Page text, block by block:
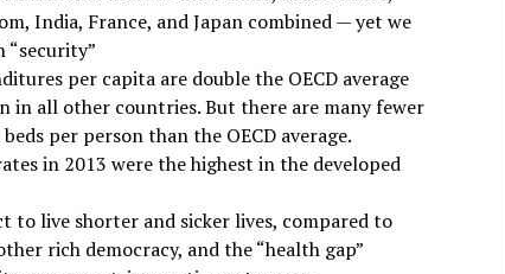
India, France, and Japan combined — yet we
“security”
per capita are double the OECD average
in all other countries. But there are many fewer
per person than the OECD average.
in 2013 were the highest in the developed
to live shorter and sicker lives, compared to
rich democracy, and the “health gap”